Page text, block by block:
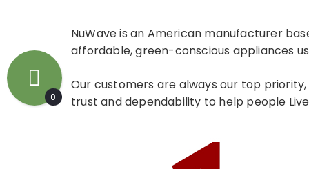
NuWave is an American manufacturer
affordable, green-conscious appliances
Our customers are always our top
trust and dependability to help people Live
0